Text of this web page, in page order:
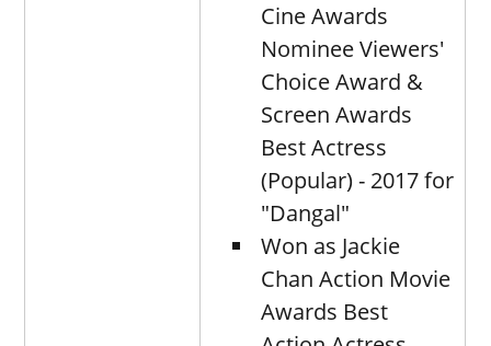
Cine Awards
Nominee Viewers'
Choice Award &
Screen Awards
Best Actress
(Popular) - 2017 for
"Dangal"
Won as Jackie
Chan Action Movie
Awards Best